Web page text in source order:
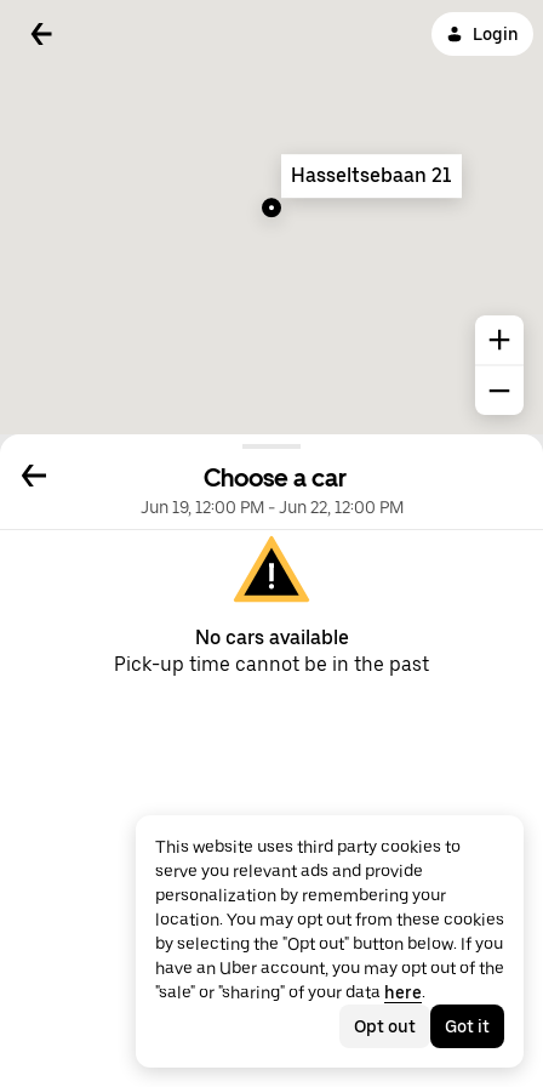
Login
Choose a car
Jun 19, 12:00 PM-Jun 22, 12:00 PM
No cars available
Pick-up time cannot be in the past
Hasseltsebaan 21
This website uses third party cookies to
serve you relevant ads and provide
personalization by remembering your
location. You may opt out from these cookies
by selecting the "Opt out" button below. If you
have an Uber account, you may opt out of the
"sale" or "sharing" of your data here.
Opt out
Got it